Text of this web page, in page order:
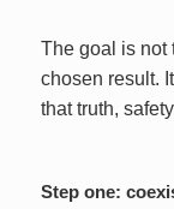
The goal is not
chosen result.
that truth,
Step one: